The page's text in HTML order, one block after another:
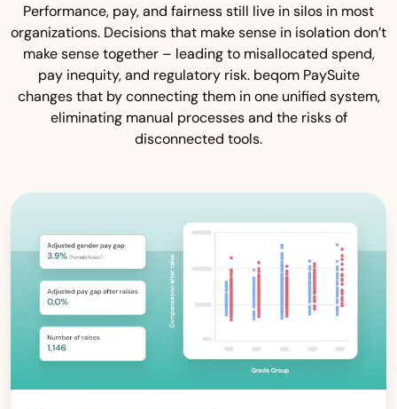
Performance, pay, and fairness still live in silos in most
organizations. Decisions that make sense in isolation don’t
make sense together – leading to misallocated spend,
pay inequity, and regulatory risk. beqom PaySuite
changes that by connecting them in one unified system,
eliminating manual processes and the risks of
disconnected tools.